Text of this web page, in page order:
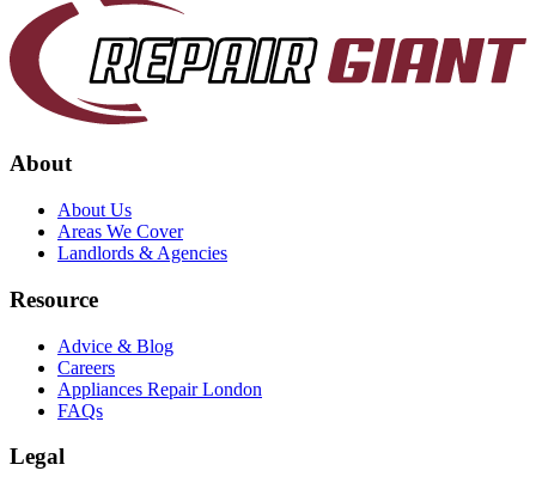
About
About Us
Areas We Cover
Landlords & Agencies
Resource
Advice & Blog
Careers
Appliances Repair London
FAQs
Legal